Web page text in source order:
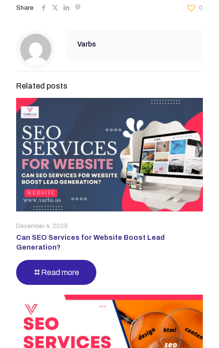
Share 0
Varbs
Related posts
December 4, 2025
Can SEO Services for Website Boost Lead
Generation?
Read more